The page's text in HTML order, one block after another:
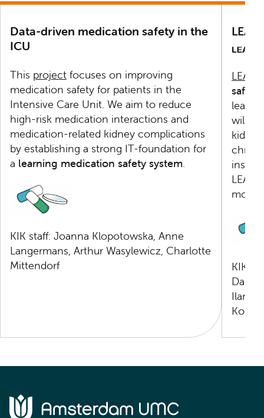
Data-driven medication safety in the
ICU
This project focuses on improving
medication safety for patients in the
Intensive Care Unit. We aim to reduce
high-risk medication interactions and
medication-related kidney complications
by establishing a strong IT-foundation for
a learning medication safety system.
KIK staff: Joanna Klopotowska, Anne
Langermans, Arthur Wasylewicz, Charlotte
Mittendorf
safety
will
more
KIK
Kom